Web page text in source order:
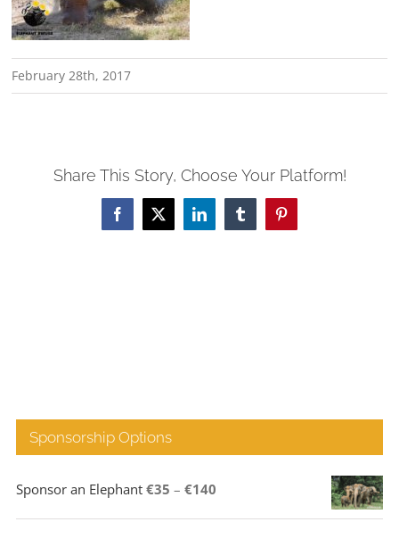
February 28th, 2017
Share This Story, Choose Your Platform!
Facebook
X LinkedInTumblrPinterest
Sponsorship Options
Sponsor an Elephant €35 – €140Price
range: